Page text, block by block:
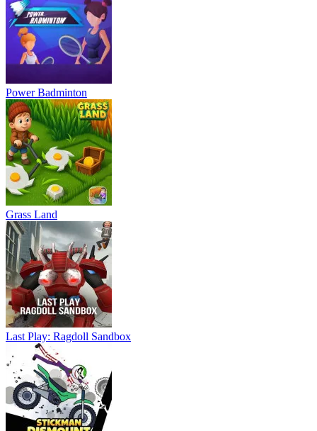
Power Badminton
Grass Land
Last Play: Ragdoll Sandbox